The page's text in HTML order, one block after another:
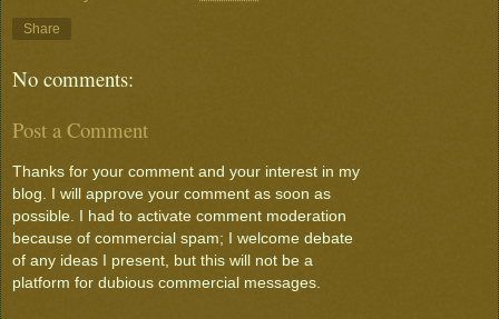
Share
No comments:
Post a Comment
Thanks for your comment and your interest in my
blog. I will approve your comment as soon as
possible. I had to activate comment moderation
because of commercial spam; I welcome debate
of any ideas I present, but this will not be a
platform for dubious commercial messages.